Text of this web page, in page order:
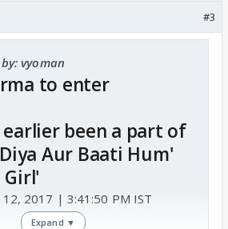
#3
vyoman
to enter
earlier been a part of
Aur Baati Hum'
Girl'
2017 | 3:41:50 PM IST
Expand ▼